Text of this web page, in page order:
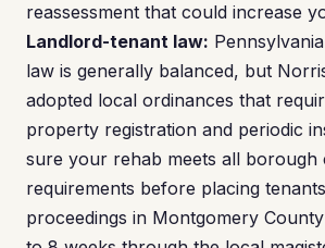
reassessment that could increase
Landlord-tenant law:
law is generally balanced, but
adopted local ordinances that
property registration and periodic
sure your rehab meets all borough
requirements before placing
proceedings in Montgomery